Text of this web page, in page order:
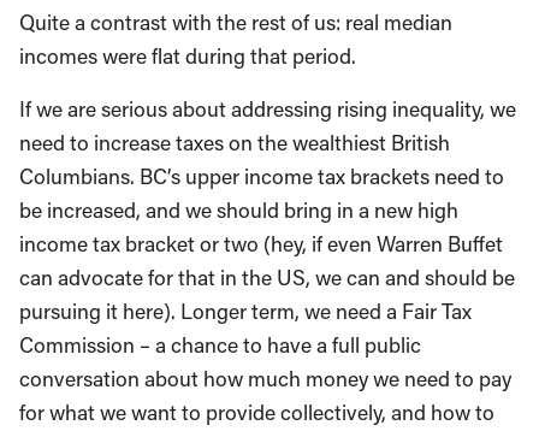
Quite a contrast with the rest of us: real median
incomes were flat during that period.
If we are serious about addressing rising inequality, we
need to increase taxes on the wealthiest British
Columbians. BC’s upper income tax brackets need to
be increased, and we should bring in a new high
income tax bracket or two (hey, if even Warren Buffet
can advocate for that in the US, we can and should be
pursuing it here). Longer term, we need a Fair Tax
Commission – a chance to have a full public
conversation about how much money we need to pay
for what we want to provide collectively, and how to